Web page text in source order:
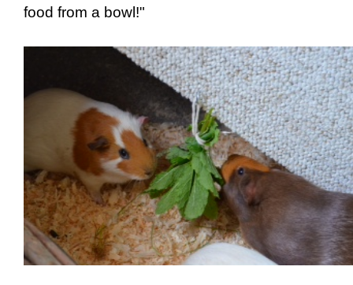
food from a bowl!"